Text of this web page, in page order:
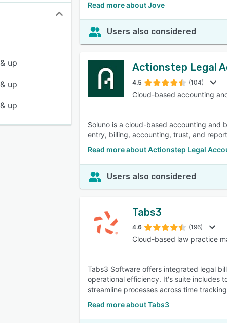
& up
& up
& up
Read more about Jove
Users also considered
Actionstep Legal
4.5 (104)
Cloud-based accounting
Soluno is a cloud-based accounting and
entry, billing, accounting, trust, and
Read more about Actionstep Legal
Users also considered
Tabs3
4.6 (196)
Cloud-based law practice
Tabs3 Software offers integrated legal
operational efficiency. It's suite includes
streamline processes across time
Read more about Tabs3